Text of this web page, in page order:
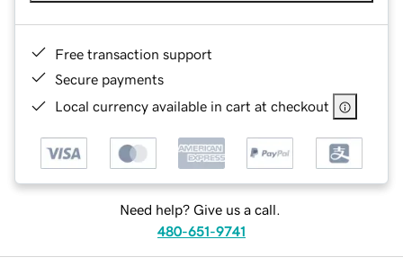
Free transaction support
Secure payments
Local currency available in cart at checkout
Need help? Give us a call.
480-651-9741